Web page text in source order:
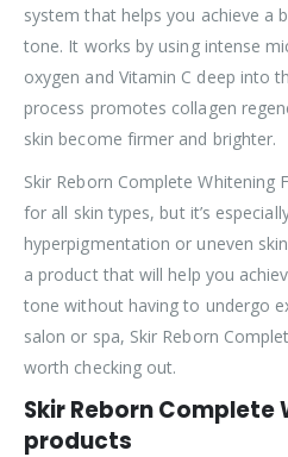
system that helps you achieve a
tone. It works by using intense
oxygen and Vitamin C deep into
process promotes collagen
skin become firmer and brighter.
Skir Reborn Complete Whitening
for all skin types, but it’s
hyperpigmentation or uneven
a product that will help you
tone without having to undergo
salon or spa, Skir Reborn
worth checking out.
Skir Reborn Complete
products